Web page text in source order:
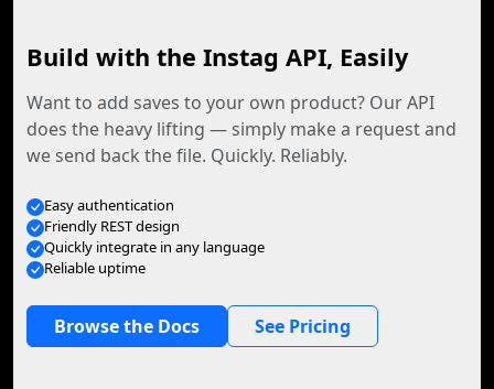
Build with the Instag API, Easily
Want to add saves to your own product? Our API
does the heavy lifting — simply make a request and
we send back the file. Quickly. Reliably.
Easy authentication
Friendly REST design
Quickly integrate in any language
Reliable uptime
Browse the Docs See Pricing